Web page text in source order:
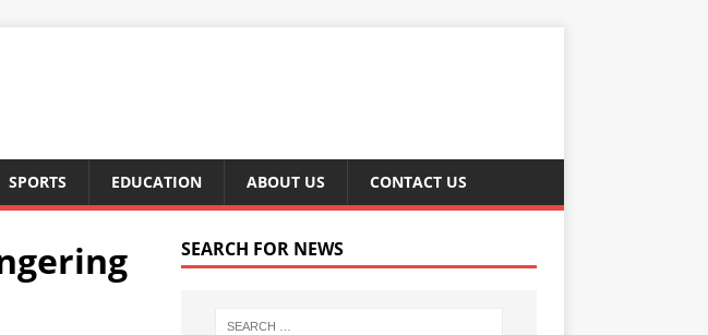
SPORTS EDUCATION ABOUT US CONTACT US
SEARCH FOR NEWS